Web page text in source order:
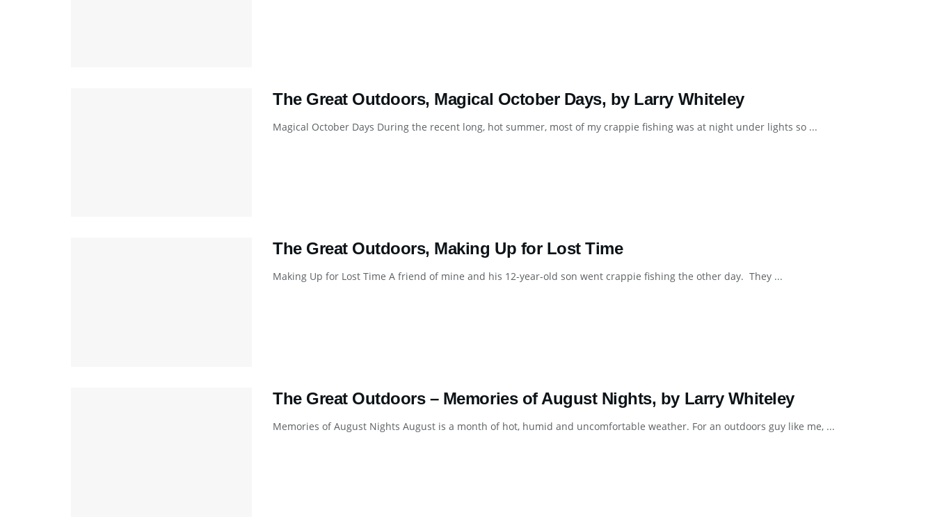
The Great Outdoors, Magical October Days, by Larry Whiteley
Magical October Days During the recent long, hot summer, most of my crappie fishing was at night under lights so ...
The Great Outdoors, Making Up for Lost Time
Making Up for Lost Time A friend of mine and his 12-year-old son went crappie fishing the other day. They ...
The Great Outdoors – Memories of August Nights, by Larry Whiteley
Memories of August Nights August is a month of hot, humid and uncomfortable weather. For an outdoors guy like me, ...